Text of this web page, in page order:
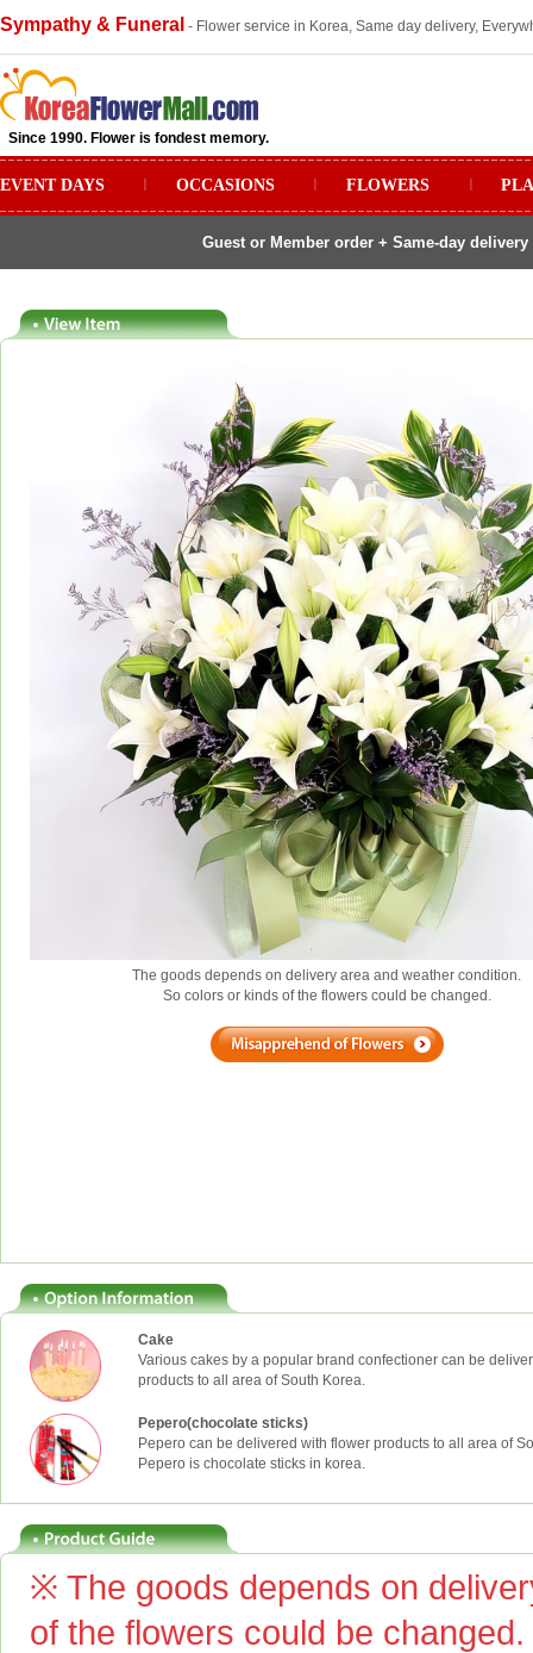
Sympathy & Funeral - Flower service in Korea, Same day delivery,
Since 1990. Flower is fondest memory.
EVENT DAYS OCCASIONS FLOWERS
Guest or Member order + Same-day
The goods depends on delivery area and weather condition.
So colors or kinds of the flowers could be changed.
Cake
Various cakes by a popular brand confectioner can be
products to all area of South Korea.
Pepero(chocolate sticks)
Pepero can be delivered with flower products to all area of
Pepero is chocolate sticks in korea.
※ The goods depends on
of the flowers could be changed.